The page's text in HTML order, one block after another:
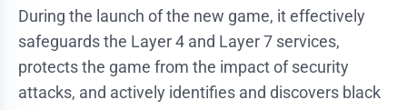
During the launch of the new game, it effectively
safeguards the Layer 4 and Layer 7 services,
protects the game from the impact of security
attacks, and actively identifies and discovers black